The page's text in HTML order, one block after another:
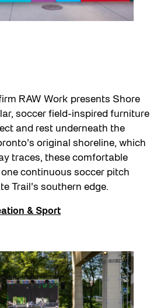
RAW Work presents Shore
soccer field-inspired furniture
and rest underneath the
original shoreline, which
traces, these comfortable
continuous soccer pitch
Trail’s southern edge.
& Sport